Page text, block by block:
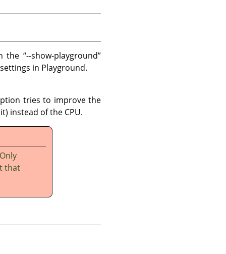
the “--show-playground”
in Playground.
tries to improve the
instead of the CPU.
that